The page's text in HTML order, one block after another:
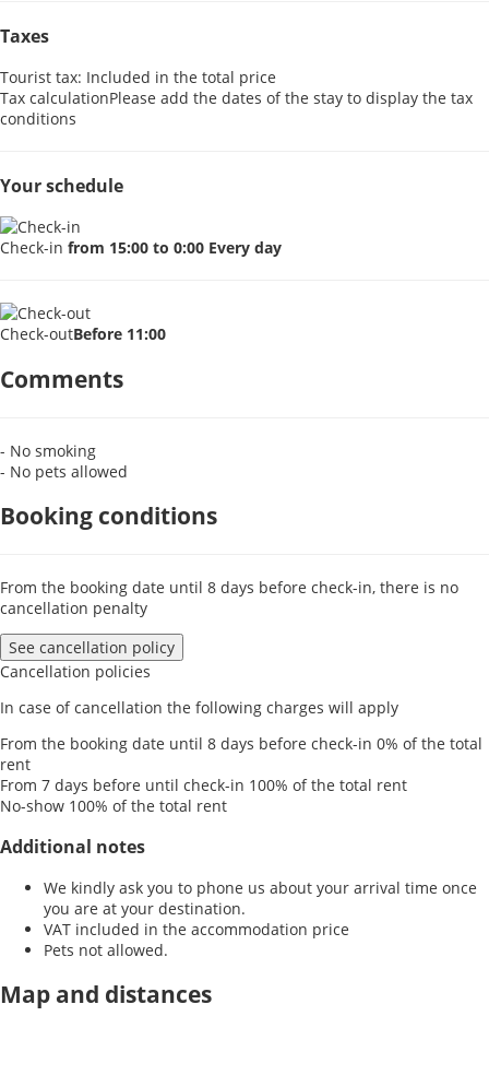
Taxes
Tourist tax: Included in the total price
Tax calculationPlease add the dates of the stay to display the tax
conditions
Your schedule
Check-in from 15:00 to 0:00 Every day
Check-outBefore 11:00
Comments
- No smoking
- No pets allowed
Booking conditions
From the booking date until 8 days before check-in, there is no
cancellation penalty
See cancellation policy
Cancellation policies
In case of cancellation the following charges will apply
From the booking date until 8 days before check-in 0% of the total
rent
From 7 days before until check-in 100% of the total rent
No-show 100% of the total rent
Additional notes
We kindly ask you to phone us about your arrival time once
you are at your destination.
VAT included in the accommodation price
Pets not allowed.
Map and distances